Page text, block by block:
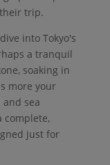
trip.
into Tokyo's
a tranquil
soaking in
more your
sea
complete,
just for